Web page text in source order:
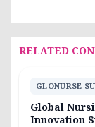
RELATED
GLONURSE
Global
Innovation